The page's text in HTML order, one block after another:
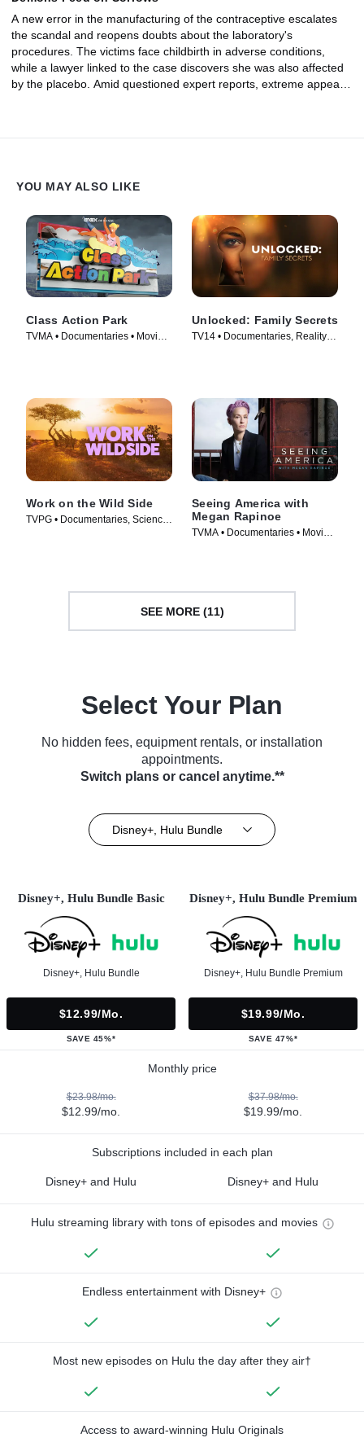
A new error in the manufacturing of the contraceptive escalates
the scandal and reopens doubts about the laboratory's
procedures. The victims face childbirth in adverse conditions,
while a lawyer linked to the case discovers she was also affected
by the placebo. Amid questioned expert reports, extreme appeals,
YOU MAY ALSO LIKE
Class Action Park
TVMA • Documentaries • Movie
Unlocked: Family Secrets
TV14 • Documentaries, Reality •
Work on the Wild Side
TVPG • Documentaries, Science
Seeing America with
Megan Rapinoe
TVMA • Documentaries • Movie
SEE MORE (11)
Select Your Plan
No hidden fees, equipment rentals, or installation
appointments.
Switch plans or cancel anytime.**
Disney+, Hulu Bundle
Disney+, Hulu Bundle Basic
Disney+, Hulu Bundle
$12.99/mo.
SAVE 45%*
Disney+, Hulu Bundle Premium
Disney+, Hulu Bundle Premium
$19.99/mo.
SAVE 47%*
Monthly price
$23.98/mo.
$12.99/mo.
$37.98/mo.
$19.99/mo.
Subscriptions included in each plan
Disney+ and Hulu Disney+ and Hulu
Hulu streaming library with tons of episodes and movies
Endless entertainment with Disney+
Most new episodes on Hulu the day after they air†
Access to award-winning Hulu Originals